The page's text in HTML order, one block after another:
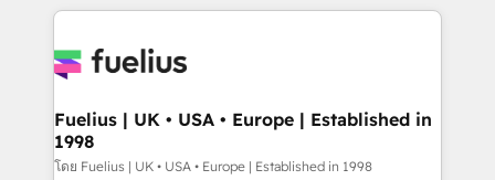
sure you can actually use it, build your website in
for you and execute it on HubSpot. We are on the
framework, meaning we've been accredited by
HubSpot and vetted by the CCS, which means we
can support public sector companies as well the
Fuelius | UK • USA • Europe | Established in
1998
โดย Fuelius | UK • USA • Europe | Established in 1998